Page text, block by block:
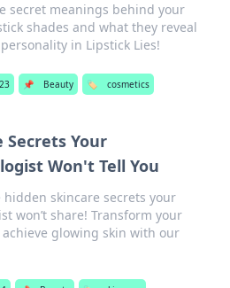
secret meanings behind your
shades and what they reveal
in Lipstick Lies!
📌 Beauty 🏷️ cosmetics
Secrets Your
Won't Tell You
hidden skincare secrets your
won’t share! Transform your
glowing skin with our